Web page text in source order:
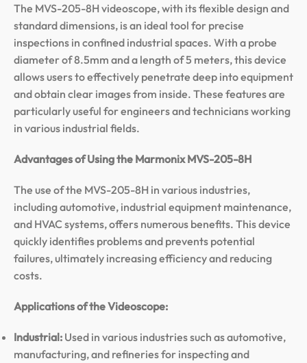
The MVS-205-8H videoscope, with its flexible design and
standard dimensions, is an ideal tool for precise
inspections in confined industrial spaces. With a probe
diameter of 8.5mm and a length of 5 meters, this device
allows users to effectively penetrate deep into equipment
and obtain clear images from inside. These features are
particularly useful for engineers and technicians working
in various industrial fields.
Advantages of Using the Marmonix MVS-205-8H
The use of the MVS-205-8H in various industries,
including automotive, industrial equipment maintenance,
and HVAC systems, offers numerous benefits. This device
quickly identifies problems and prevents potential
failures, ultimately increasing efficiency and reducing
costs.
Applications of the Videoscope:
Industrial: Used in various industries such as automotive,
manufacturing, and refineries for inspecting and